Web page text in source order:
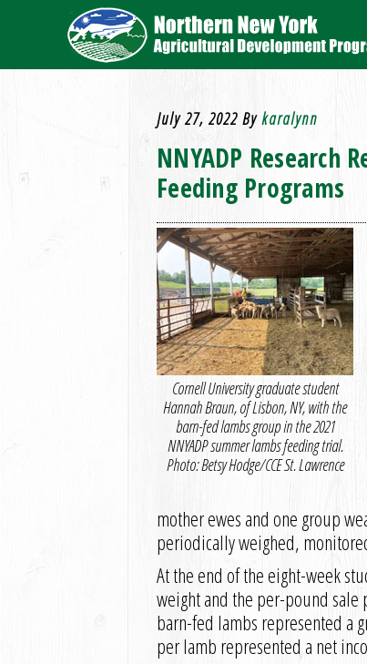
July 27, 2022 Bykaralynn
NNYADP
Feeding Programs
Cornell University graduate student
Hannah Braun, of Lisbon, NY, with the
barn-fed lambs group in the 2021
NNYADP summer lambs feeding trial.
Photo: Betsy Hodge/CCE St. Lawrence
mother ewes and one group
periodically weighed,
At the end of the eight-week
weight and the per-pound sale
barn-fed lambs represented a
per lamb represented a net